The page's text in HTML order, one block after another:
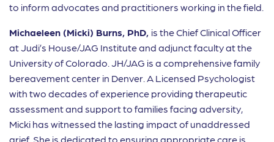
to inform advocates and practitioners working in the field.
Michaeleen (Micki) Burns, PhD, is the Chief Clinical Officer
at Judi’s House/JAG Institute and adjunct faculty at the
University of Colorado. JH/JAG is a comprehensive family
bereavement center in Denver. A Licensed Psychologist
with two decades of experience providing therapeutic
assessment and support to families facing adversity,
Micki has witnessed the lasting impact of unaddressed
grief. She is dedicated to ensuring appropriate care is